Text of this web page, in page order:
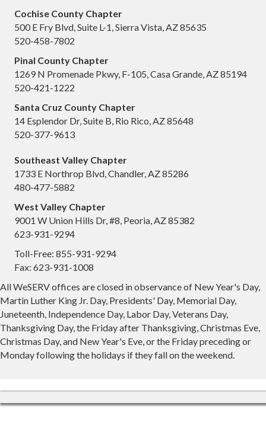
Cochise County Chapter
500 E Fry Blvd, Suite L-1, Sierra Vista, AZ 85635
520-458-7802
Pinal County Chapter
1269 N Promenade Pkwy, F-105, Casa Grande, AZ 85194
520-421-1222
Santa Cruz County Chapter
14 Esplendor Dr, Suite B, Rio Rico, AZ 85648
520-377-9613
Southeast Valley Chapter
1733 E Northrop Blvd, Chandler, AZ 85286
480-477-5882
West Valley Chapter
9001 W Union Hills Dr, #8, Peoria, AZ 85382
623-931-9294
Toll-Free: 855-931-9294
Fax: 623-931-1008
All WeSERV offices are closed in observance of New Year's Day,
Martin Luther King Jr. Day, Presidents' Day, Memorial Day,
Juneteenth, Independence Day, Labor Day, Veterans Day,
Thanksgiving Day, the Friday after Thanksgiving, Christmas Eve,
Christmas Day, and New Year's Eve, or the Friday preceding or
Monday following the holidays if they fall on the weekend.